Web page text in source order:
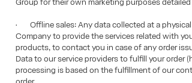
Group for their own marketing purposes detailed
• Offline sales: Any data collected at a
Company to provide the services related with
products, to contact you in case of any order
Data to our service providers to fulfill your order
processing is based on the fulfillment of our